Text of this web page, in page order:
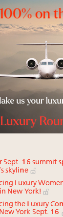
Sept. 16 summit
skyline
Luxury
New York!
the Luxury
York Sept. 16